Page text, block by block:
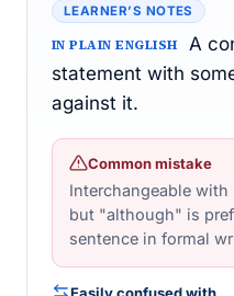
LEARNER’S NOTES
IN PLAIN ENGLISH
A
statement with
against it.
Common mistake
Interchangeable
but "although" is
sentence in formal
Easily confused with